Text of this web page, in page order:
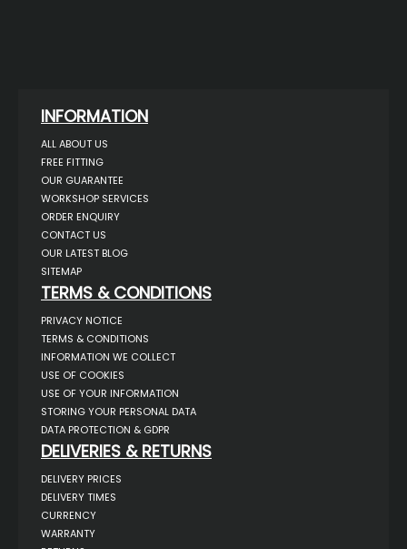
INFORMATION
ALL ABOUT US
FREE FITTING
OUR GUARANTEE
WORKSHOP SERVICES
ORDER ENQUIRY
CONTACT US
OUR LATEST BLOG
SITEMAP
TERMS & CONDITIONS
PRIVACY NOTICE
TERMS & CONDITIONS
INFORMATION WE COLLECT
USE OF COOKIES
USE OF YOUR INFORMATION
STORING YOUR PERSONAL DATA
DATA PROTECTION & GDPR
DELIVERIES & RETURNS
DELIVERY PRICES
DELIVERY TIMES
CURRENCY
WARRANTY